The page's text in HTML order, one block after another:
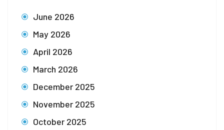
June 2026
May 2026
April 2026
March 2026
December 2025
November 2025
October 2025